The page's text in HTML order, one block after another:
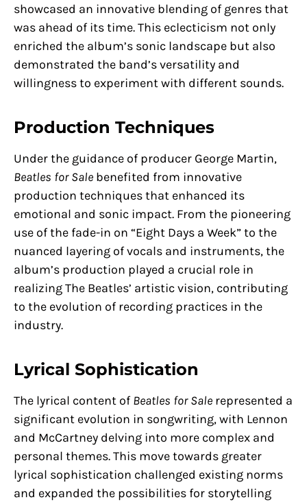
showcased an innovative blending of genres that
was ahead of its time. This eclecticism not only
enriched the album’s sonic landscape but also
demonstrated the band’s versatility and
willingness to experiment with different sounds.
Production Techniques
Under the guidance of producer George Martin,
Beatles for Sale benefited from innovative
production techniques that enhanced its
emotional and sonic impact. From the pioneering
use of the fade-in on “Eight Days a Week” to the
nuanced layering of vocals and instruments, the
album’s production played a crucial role in
realizing The Beatles’ artistic vision, contributing
to the evolution of recording practices in the
industry.
Lyrical Sophistication
The lyrical content of Beatles for Sale represented a
significant evolution in songwriting, with Lennon
and McCartney delving into more complex and
personal themes. This move towards greater
lyrical sophistication challenged existing norms
and expanded the possibilities for storytelling